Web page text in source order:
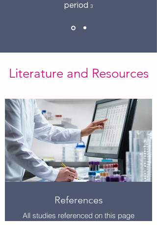
period 3
Literature and Resources
References
All studies referenced on this page